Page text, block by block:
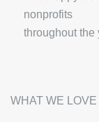
nonprofits
throughout the
WHAT WE LOVE